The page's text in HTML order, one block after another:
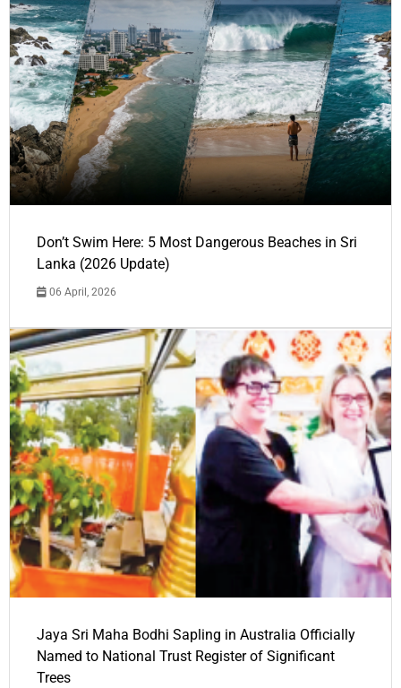
Don’t Swim Here: 5 Most Dangerous Beaches in Sri
Lanka (2026 Update)
06 April, 2026
Jaya Sri Maha Bodhi Sapling in Australia Officially
Named to National Trust Register of Significant
Trees